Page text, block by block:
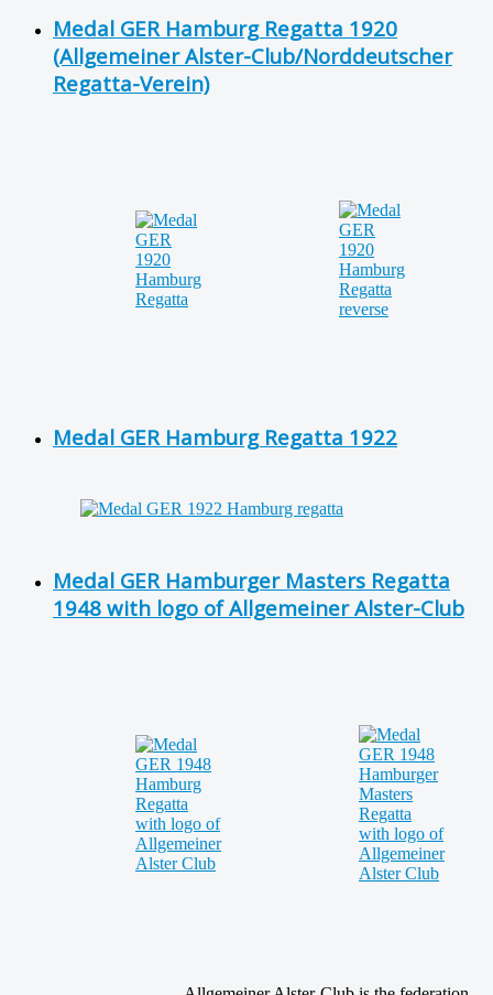
Medal GER Hamburg Regatta 1920
(Allgemeiner Alster-Club/Norddeutscher
Regatta-Verein)
Medal GER Hamburg Regatta 1922
Medal GER Hamburger Masters Regatta
1948 with logo of Allgemeiner Alster-Club